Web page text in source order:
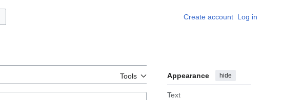
Create account Log in
Tools Appearance hide
Text